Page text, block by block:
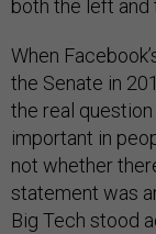
both the left and
When
the Senate in
the real
important in
not whether
statement was
Big Tech stood